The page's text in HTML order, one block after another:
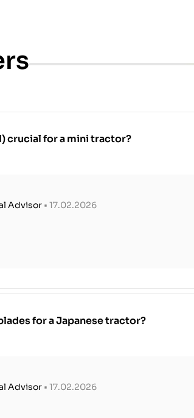
crucial for a mini tractor?
Advisor • 17.02.2026
for a Japanese tractor?
Advisor • 17.02.2026